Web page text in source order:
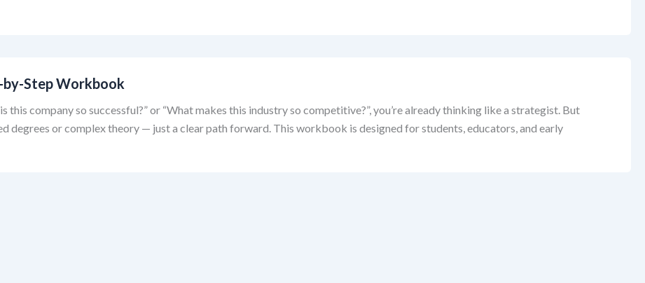
by-Step Workbook
this company so successful?” or “What makes this industry so competitive?”, you’re already thinking like a strategist. But
degrees or complex theory — just a clear path forward. This workbook is designed for students, educators, and early